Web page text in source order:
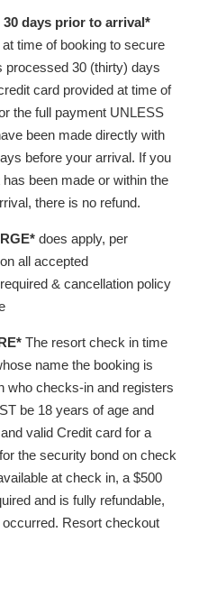
days prior to arrival*
time of booking to secure
processed 30 (thirty) days
card provided at time of
the full payment UNLESS
been made directly with
before your arrival. If you
been made or within the
there is no refund.
does apply, per
all accepted
& cancellation policy
The resort check in time
name the booking is
who checks-in and registers
be 18 years of age and
valid Credit card for a
the security bond on check
at check in, a $500
and is fully refundable,
Resort checkout